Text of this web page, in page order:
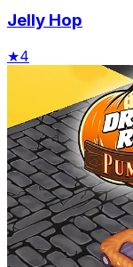
Jelly Hop
★4